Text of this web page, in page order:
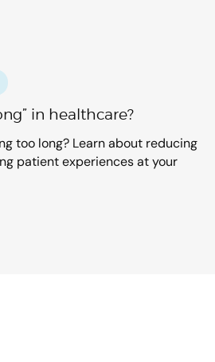
in healthcare?
too long? Learn about reducing
patient experiences at your